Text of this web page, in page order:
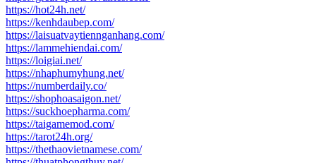
https://hot24h.net/
https://kenhdaubep.com/
https://laisuatvaytiennganhang.com/
https://lammehiendai.com/
https://loigiai.net/
https://nhaphumyhung.net/
https://numberdaily.co/
https://shophoasaigon.net/
https://suckhoepharma.com/
https://taigamemod.com/
https://tarot24h.org/
https://thethaovietnamese.com/